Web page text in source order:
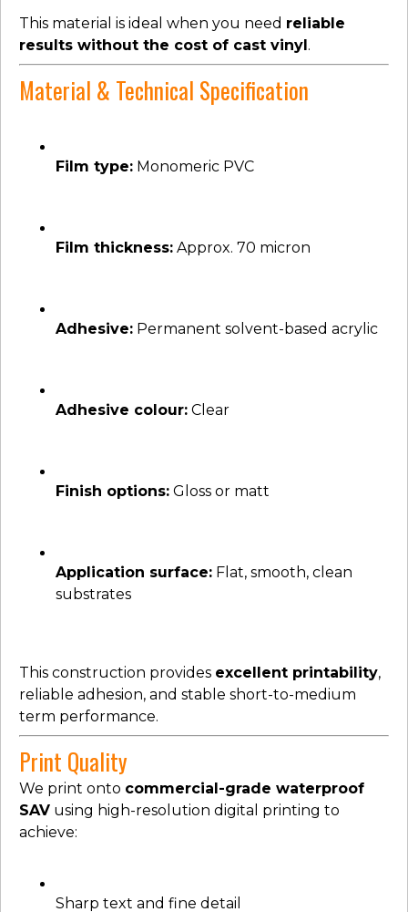
This material is ideal when you need reliable
results without the cost of cast vinyl.
Material & Technical Specification
Film type: Monomeric PVC
Film thickness: Approx. 70 micron
Adhesive: Permanent solvent-based acrylic
Adhesive colour: Clear
Finish options: Gloss or matt
Application surface: Flat, smooth, clean
substrates
This construction provides excellent printability,
reliable adhesion, and stable short-to-medium
term performance.
Print Quality
We print onto commercial-grade waterproof
SAV using high-resolution digital printing to
achieve:
Sharp text and fine detail